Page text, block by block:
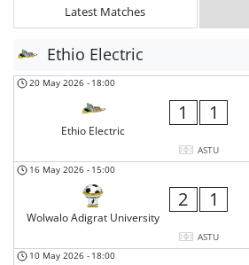
Latest Matches
Ethio Electric
20 May 2026 - 18:00
Ethio Electric
1 1
ASTU
16 May 2026 - 15:00
Wolwalo Adigrat University
2 1
ASTU
10 May 2026 - 18:00